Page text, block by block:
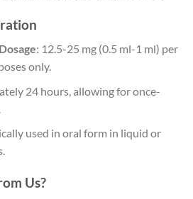
: 12.5-25 mg (0.5 ml-1 ml) per
only.
24 hours, allowing for once-
used in oral form in liquid or
Us?